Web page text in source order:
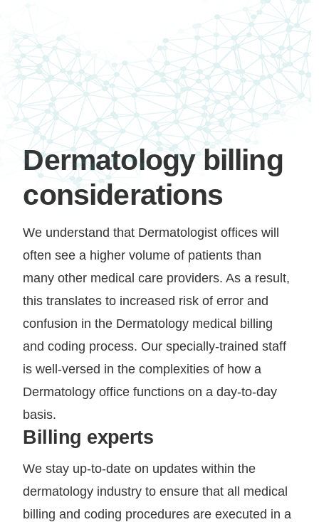
Dermatology billing
considerations
We understand that Dermatologist offices will
often see a higher volume of patients than
many other medical care providers. As a result,
this translates to increased risk of error and
confusion in the Dermatology medical billing
and coding process. Our specially-trained staff
is well-versed in the complexities of how a
Dermatology office functions on a day-to-day
basis.
Billing experts
We stay up-to-date on updates within the
dermatology industry to ensure that all medical
billing and coding procedures are executed in a